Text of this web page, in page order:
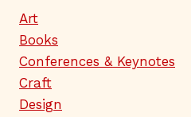
Art
Books
Conferences & Keynotes
Craft
Design